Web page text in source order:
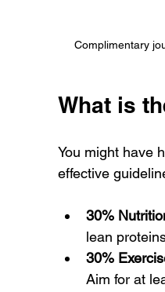
Complimentary
What is
You might have
effective
30%
lean
30%
Aim for at